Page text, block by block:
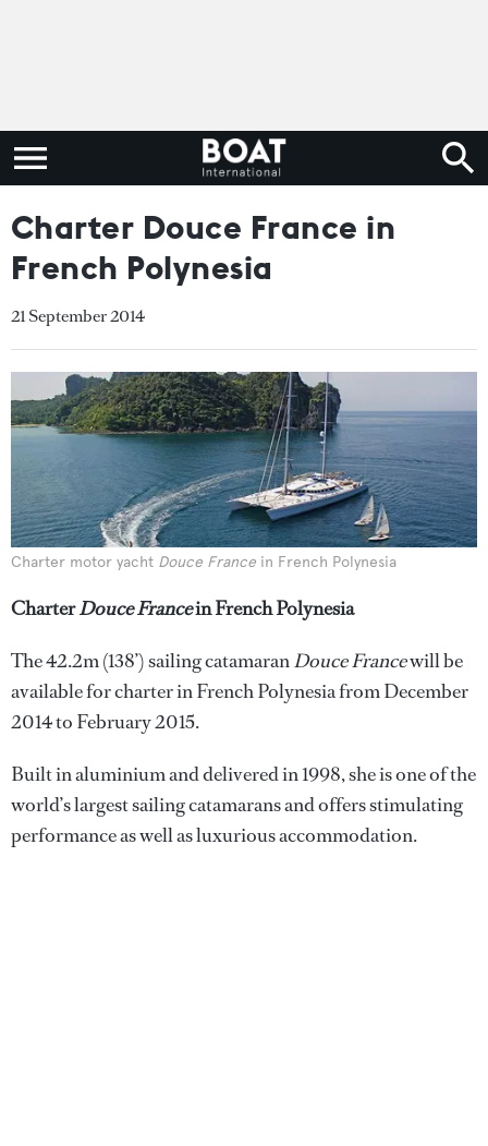
Charter Douce France in
French Polynesia
21 September 2014
Charter motor yacht Douce France in French Polynesia
CharterDouce Francein French Polynesia
The 42.2m (138’) sailing catamaranDouce Francewill be
available for charter in French Polynesia from December
2014 to February 2015.
Built in aluminium and delivered in 1998, she is one of the
world’s largest sailing catamarans and offers stimulating
performance as well as luxurious accommodation.